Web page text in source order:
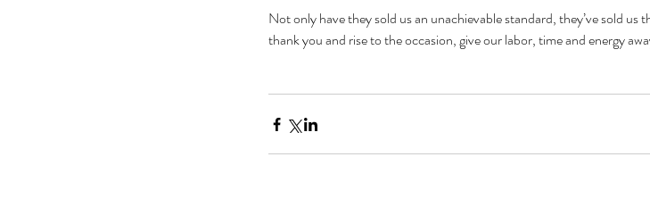
Not only have they sold us an unachievable standard, they’ve sold us
thank you and rise to the occasion, give our labor, time and energy